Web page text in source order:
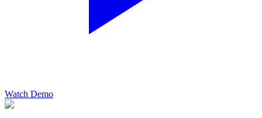
Watch Demo